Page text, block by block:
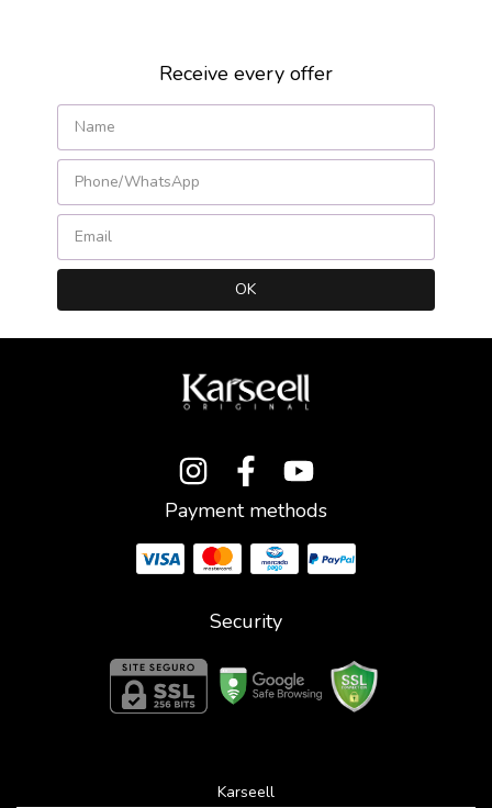
Receive every offer
Payment methods
Security
Karseell